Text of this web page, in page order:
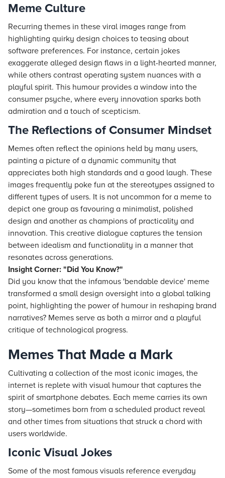
Meme Culture
Recurring themes in these viral images range from
highlighting quirky design choices to teasing about
software preferences. For instance, certain jokes
exaggerate alleged design flaws in a light-hearted manner,
while others contrast operating system nuances with a
playful spirit. This humour provides a window into the
consumer psyche, where every innovation sparks both
admiration and a touch of scepticism.
The Reflections of Consumer Mindset
Memes often reflect the opinions held by many users,
painting a picture of a dynamic community that
appreciates both high standards and a good laugh. These
images frequently poke fun at the stereotypes assigned to
different types of users. It is not uncommon for a meme to
depict one group as favouring a minimalist, polished
design and another as champions of practicality and
innovation. This creative dialogue captures the tension
between idealism and functionality in a manner that
resonates across generations.
Insight Corner: "Did You Know?"
Did you know that the infamous 'bendable device' meme
transformed a small design oversight into a global talking
point, highlighting the power of humour in reshaping brand
narratives? Memes serve as both a mirror and a playful
critique of technological progress.
Memes That Made a Mark
Cultivating a collection of the most iconic images, the
internet is replete with visual humour that captures the
spirit of smartphone debates. Each meme carries its own
story—sometimes born from a scheduled product reveal
and other times from situations that struck a chord with
users worldwide.
Iconic Visual Jokes
Some of the most famous visuals reference everyday